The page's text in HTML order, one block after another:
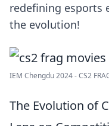
redefining esports
the evolution!
IEM Chengdu 2024 - CS2
The Evolution of